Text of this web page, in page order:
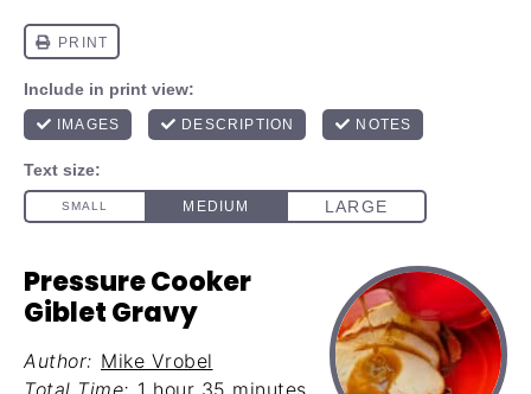
Pressure Cooker
Giblet Gravy
Author: Mike Vrobel
Total Time: 1 hour 35 minutes